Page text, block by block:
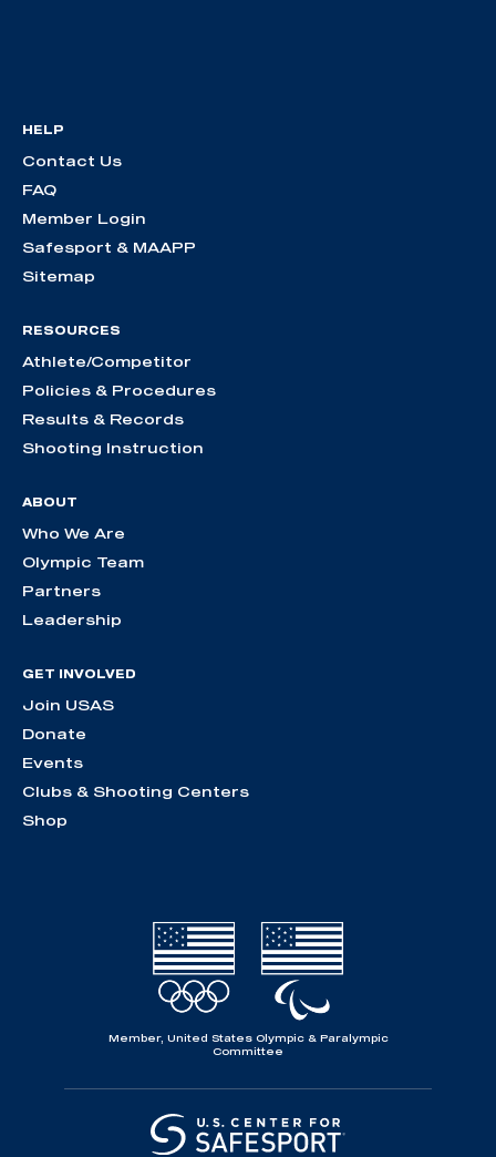
HELP
Contact Us
FAQ
Member Login
Safesport & MAAPP
Sitemap
RESOURCES
Athlete/Competitor
Policies & Procedures
Results & Records
Shooting Instruction
ABOUT
Who We Are
Olympic Team
Partners
Leadership
GET INVOLVED
Join USAS
Donate
Events
Clubs & Shooting Centers
Shop
Member, United States Olympic & Paralympic
Committee